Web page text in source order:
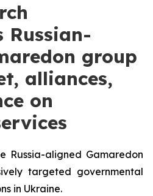
Russian-
group
alliances,
on
Russia-aligned Gamaredon
targeted governmental
in Ukraine.